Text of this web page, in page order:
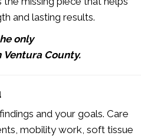
and lasting results.
only
County.
and your goals. Care
mobility work, soft tissue